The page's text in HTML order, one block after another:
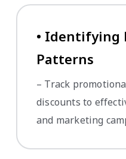
• Identifying
Patterns
– Track
discounts to
and marketing